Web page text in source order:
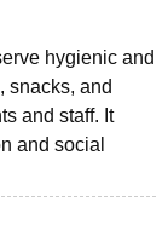
hygienic and
snacks, and
and staff. It
and social